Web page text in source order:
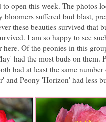
open this week. The photos
bloomers suffered bud blast,
these beauties survived that
I am so happy to see
Of the peonies in this
had the most buds on them.
had at least the same
and Peony 'Horizon' had less